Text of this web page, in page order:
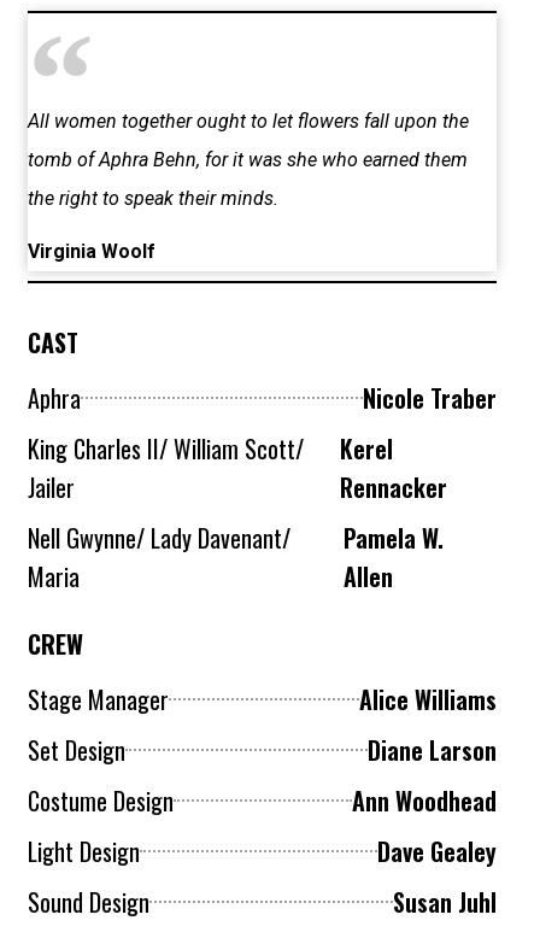
All women together ought to let flowers fall upon the
tomb of Aphra Behn, for it was she who earned them
the right to speak their minds.
Virginia Woolf
CAST
Aphra
Nicole Traber
King Charles II/ William Scott/
Jailer
Kerel
Rennacker
Nell Gwynne/ Lady Davenant/
Maria
Pamela W.
Allen
CREW
Stage Manager
Alice Williams
Set Design
Diane Larson
Costume Design
Ann Woodhead
Light Design
Dave Gealey
Sound Design
Susan Juhl